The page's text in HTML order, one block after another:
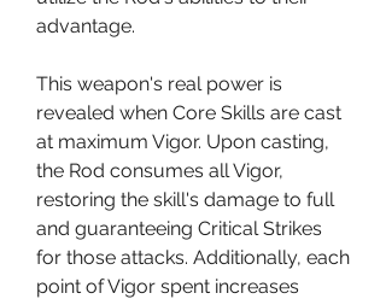
advantage.
This weapon's real power is
revealed when Core Skills are cast
at maximum Vigor. Upon casting,
the Rod consumes all Vigor,
restoring the skill's damage to full
and guaranteeing Critical Strikes
for those attacks. Additionally, each
point of Vigor spent increases